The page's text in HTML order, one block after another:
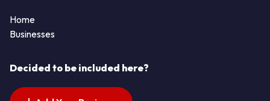
Home
Businesses
Decided to be included here?